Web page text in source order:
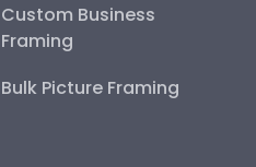
Custom Business
Framing
Bulk Picture Framing